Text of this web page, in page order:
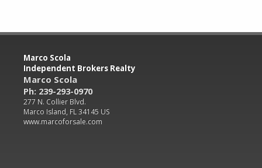
Marco Scola
Independent Brokers Realty
Marco Scola
Ph: 239-293-0970
277 N. Collier Blvd.
Marco Island, FL 34145 US
www.marcoforsale.com